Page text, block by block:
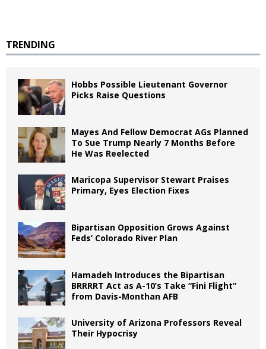
TRENDING
Hobbs Possible Lieutenant Governor
Picks Raise Questions
Mayes And Fellow Democrat AGs Planned
To Sue Trump Nearly 7 Months Before
He Was Reelected
Maricopa Supervisor Stewart Praises
Primary, Eyes Election Fixes
Bipartisan Opposition Grows Against
Feds’ Colorado River Plan
Hamadeh Introduces the Bipartisan
BRRRRT Act as A-10’s Take “Fini Flight”
from Davis-Monthan AFB
University of Arizona Professors Reveal
Their Hypocrisy